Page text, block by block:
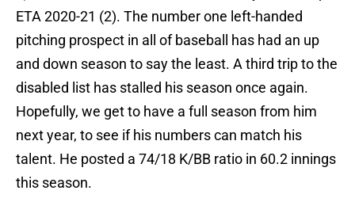
ETA 2020-21 (2). The number one left-handed
pitching prospect in all of baseball has had an up
and down season to say the least. A third trip to the
disabled list has stalled his season once again.
Hopefully, we get to have a full season from him
next year, to see if his numbers can match his
talent. He posted a 74/18 K/BB ratio in 60.2 innings
this season.